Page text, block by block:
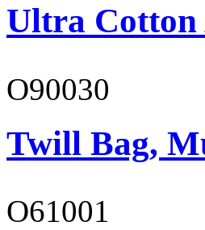
Ultra Cotton
O90030
Twill Bag,
O61001